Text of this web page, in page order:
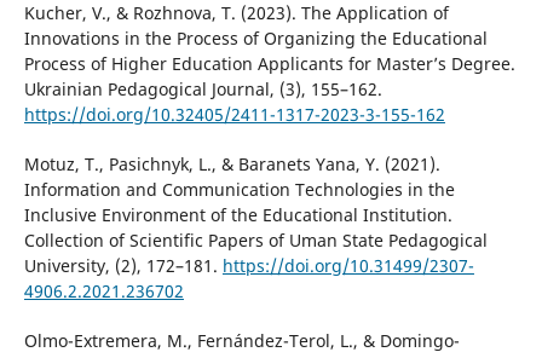
Kucher, V., & Rozhnova, T. (2023). The Application of
Innovations in the Process of Organizing the Educational
Process of Higher Education Applicants for Master’s Degree.
Ukrainian Pedagogical Journal, (3), 155–162.
https://doi.org/10.32405/2411-1317-2023-3-155-162
Motuz, T., Pasichnyk, L., & Baranets Yana, Y. (2021).
Information and Communication Technologies in the
Inclusive Environment of the Educational Institution.
Collection of Scientific Papers of Uman State Pedagogical
University, (2), 172–181. https://doi.org/10.31499/2307-
4906.2.2021.236702
Olmo-Extremera, M., Fernández-Terol, L., & Domingo-